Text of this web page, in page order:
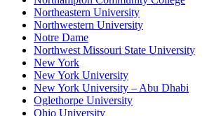
Northeastern University
Northwestern University
Notre Dame
Northwest Missouri State University
New York
New York University
New York University – Abu Dhabi
Oglethorpe University
Ohio University